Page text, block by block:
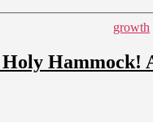
growth
Hammock!